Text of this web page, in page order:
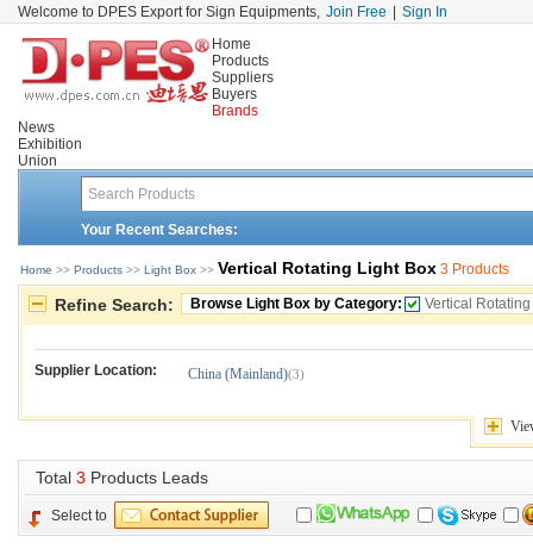
Welcome to DPES Export for Sign Equipments, Join Free
Sign In
Home
Products
Suppliers
Buyers
Brands
News
Exhibition
Union
Your Recent Searches:
Home >> Products >> Light Box >> Vertical Rotating Light Box 3 Products
Refine Search: Browse Light Box by Category: Vertical
Supplier Location: China (Mainland)(3)
Total 3 Products Leads
Select to